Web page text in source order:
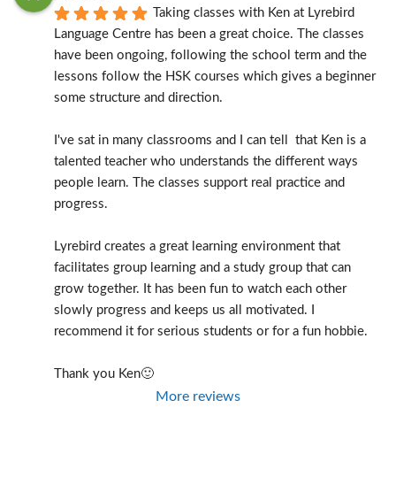
Taking classes with Ken at Lyrebird
Language Centre has been a great choice. The classes
have been ongoing, following the school term and the
lessons follow the HSK courses which gives a beginner
some structure and direction.
I've sat in many classrooms and I can tell  that Ken is a
talented teacher who understands the different ways
people learn. The classes support real practice and
progress.
Lyrebird creates a great learning environment that
facilitates group learning and a study group that can
grow together. It has been fun to watch each other
slowly progress and keeps us all motivated. I
recommend it for serious students or for a fun hobbie.
Thank you Ken🙂
More reviews